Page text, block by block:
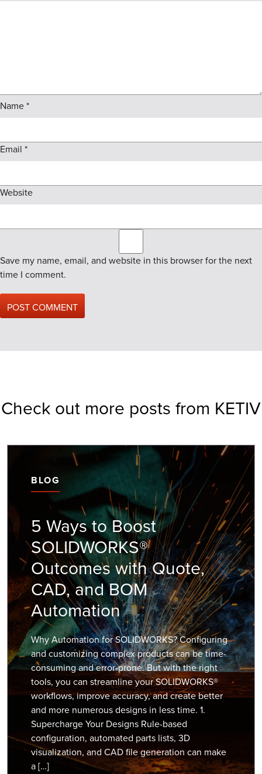
Name*
Email *
Website
Save my name, email, and website in this browser for the next
time I comment.
Check out more posts from KETIV
BLOG
5 Ways to Boost
SOLIDWORKS®
Outcomes with Quote,
CAD, and BOM
Automation
Why Automation for SOLIDWORKS? Configuring
and customizing complex products can be time-
consuming and error-prone. But with the right
tools, you can streamline your SOLIDWORKS®
workflows, improve accuracy, and create better
and more numerous designs in less time. 1.
Supercharge Your Designs Rule-based
configuration, automated parts lists, 3D
visualization, and CAD file generation can make
a […]